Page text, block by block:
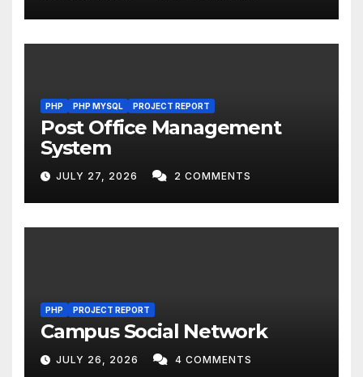
PHP PHP MYSQL PROJECT REPORT
Post Office Management
System
JULY 27, 2026 2 COMMENTS
PHP PROJECT REPORT
Campus Social Network
JULY 26, 2026 4 COMMENTS